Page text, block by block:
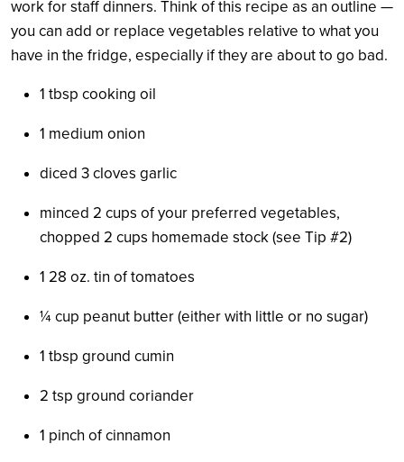
work for staff dinners. Think of this recipe as an outline —
you can add or replace vegetables relative to what you
have in the fridge, especially if they are about to go bad.
1 tbsp cooking oil
1 medium onion
diced 3 cloves garlic
minced 2 cups of your preferred vegetables,
chopped 2 cups homemade stock (see Tip #2)
1 28 oz. tin of tomatoes
¼ cup peanut butter (either with little or no sugar)
1 tbsp ground cumin
2 tsp ground coriander
1 pinch of cinnamon